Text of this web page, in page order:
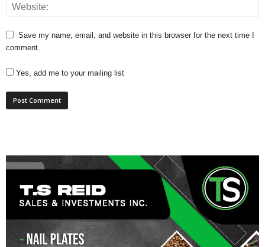
Save my name, email, and website in this browser for the next time I
comment.
Yes, add me to your mailing list